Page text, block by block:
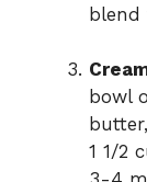
blend
bowl
1 1/2